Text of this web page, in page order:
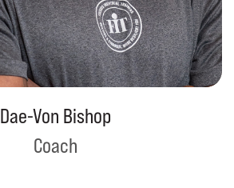
Dae-Von Bishop
Coach